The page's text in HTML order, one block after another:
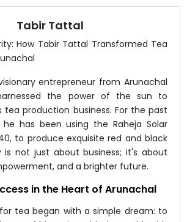
Tabir Tattal
How Tabir Tattal Transformed Tea
entrepreneur from Arunachal
the power of the sun to
tea production business. For the past
has been using the Raheja Solar
to produce exquisite red and black
is not just about business; it's about
and a brighter future.
in the Heart of Arunachal
tea began with a simple dream: to